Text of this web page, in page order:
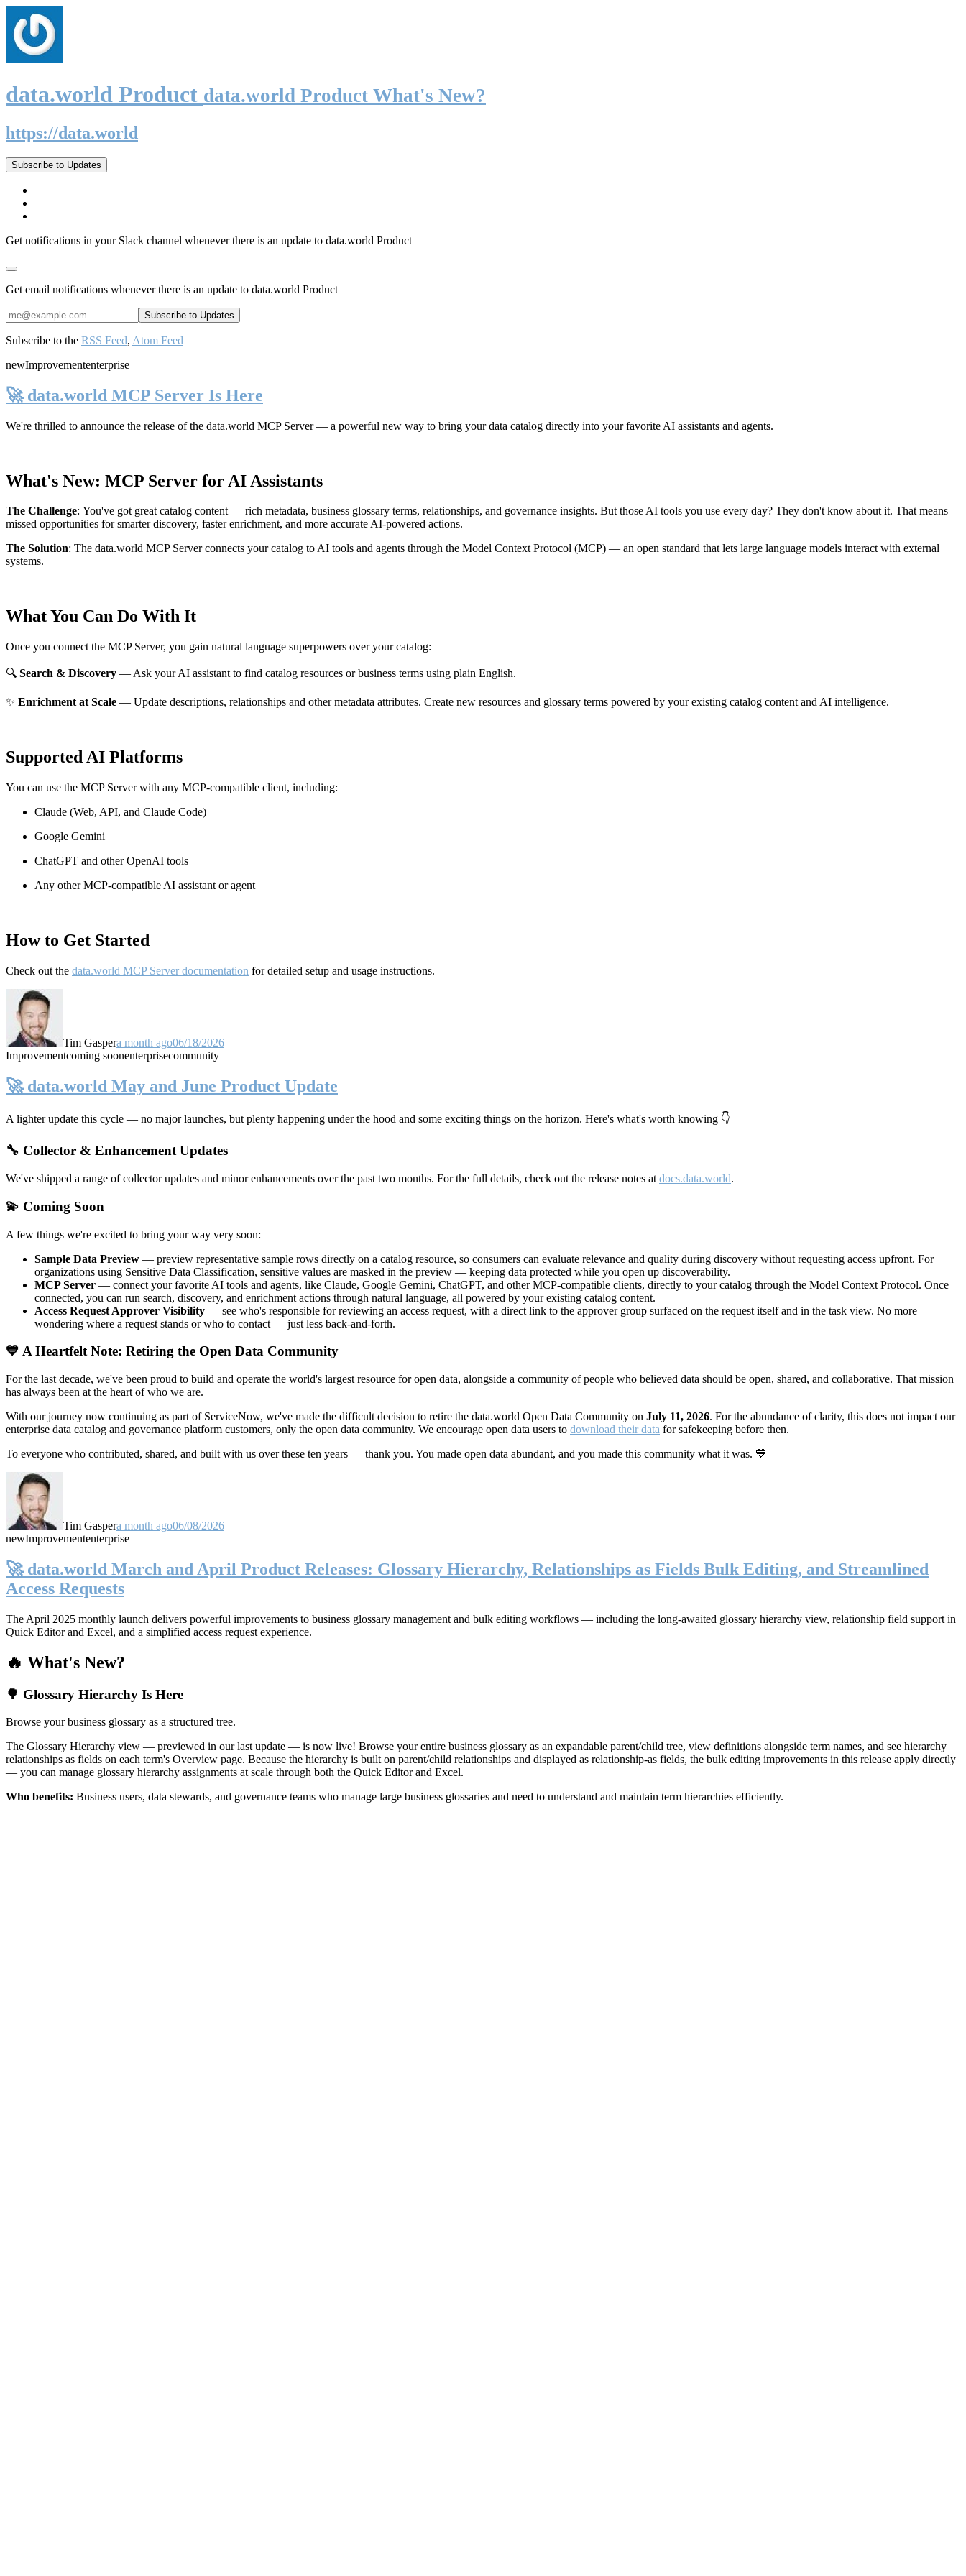
data.world Product data.world Product What's New?
https://data.world
Subscribe to Updates
Get notifications in your Slack channel whenever there is an update to data.world Product
Get email notifications whenever there is an update to data.world Product
Subscribe to the RSS Feed, Atom Feed
newImprovemententerprise
🚀 data.world MCP Server Is Here
We're thrilled to announce the release of the data.world MCP Server— a powerful new way to bring your data catalog directly into your favorite AI assistants and agents.
What's New: MCP Server for AI Assistants
The Challenge: You've got great catalog content — rich metadata, business glossary terms, relationships, and governance insights. But those AI tools you use every day? They don't know about it. That means
missed opportunities for smarter discovery, faster enrichment, and more accurate AI-powered actions.
The Solution: The data.world MCP Server connects your catalog to AI tools and agents through the Model Context Protocol (MCP) — an open standard that lets large language models interact with external
systems.
What You Can Do With It
Once you connect the MCP Server, you gain natural language superpowers over your catalog:
🔍 Search & Discovery — Ask your AI assistant to find catalog resources or business terms using plain English.
✨ Enrichment at Scale — Update descriptions, relationships and other metadata attributes. Create new resources and glossary terms powered by your existing catalog content and AI intelligence.
Supported AI Platforms
You can use the MCP Server with any MCP-compatible client, including:
Claude (Web, API, and Claude Code)
Google Gemini
ChatGPT and other OpenAI tools
Any other MCP-compatible AI assistant or agent
How to Get Started
Check out the data.world MCP Server documentation for detailed setup and usage instructions.
Tim Gaspera month ago06/18/2026
Improvementcoming soonenterprisecommunity
🚀 data.world May and June Product Update
A lighter update this cycle — no major launches, but plenty happening under the hood and some exciting things on the horizon. Here's what's worth knowing 👇
🔧 Collector & Enhancement Updates
We've shipped a range of collector updates and minor enhancements over the past two months. For the full details, check out the release notes at docs.data.world.
💫 Coming Soon
A few things we're excited to bring your way very soon:
Sample Data Preview — preview representative sample rows directly on a catalog resource, so consumers can evaluate relevance and quality during discovery without requesting access upfront. For
organizations using Sensitive Data Classification, sensitive values are masked in the preview — keeping data protected while you open up discoverability.
MCP Server — connect your favorite AI tools and agents, like Claude, Google Gemini, ChatGPT, and other MCP-compatible clients, directly to your catalog through the Model Context Protocol. Once
connected, you can run search, discovery, and enrichment actions through natural language, all powered by your existing catalog content.
Access Request Approver Visibility — see who's responsible for reviewing an access request, with a direct link to the approver group surfaced on the request itself and in the task view. No more
wondering where a request stands or who to contact — just less back-and-forth.
💙 A Heartfelt Note: Retiring the Open Data Community
For the last decade, we've been proud to build and operate the world's largest resource for open data, alongside a community of people who believed data should be open, shared, and collaborative. That mission
has always been at the heart of who we are.
With our journey now continuing as part of ServiceNow, we've made the difficult decision to retire the data.world Open Data Community on July 11, 2026. For the abundance of clarity, this does not impact our
enterprise data catalog and governance platform customers, only the open data community. We encourage open data users to download their data for safekeeping before then.
To everyone who contributed, shared, and built with us over these ten years — thank you. You made open data abundant, and you made this community what it was. 💙
Tim Gaspera month ago06/08/2026
newImprovemententerprise
🚀 data.world March and April Product Releases: Glossary Hierarchy, Relationships as Fields Bulk Editing, and Streamlined
Access Requests
The April 2025 monthly launch delivers powerful improvements to business glossary management and bulk editing workflows — including the long-awaited glossary hierarchy view, relationship field support in
Quick Editor and Excel, and a simplified access request experience.
🔥 What's New?
🌳 Glossary Hierarchy Is Here
Browse your business glossary as a structured tree.
The Glossary Hierarchy view — previewed in our last update — is now live! Browse your entire business glossary as an expandable parent/child tree, view definitions alongside term names, and see hierarchy
relationships as fields on each term's Overview page. Because the hierarchy is built on parent/child relationships and displayed as relationship-as fields, the bulk editing improvements in this release apply directly
— you can manage glossary hierarchy assignments at scale through both the Quick Editor and Excel.
Who benefits: Business users, data stewards, and governance teams who manage large business glossaries and need to understand and maintain term hierarchies efficiently.